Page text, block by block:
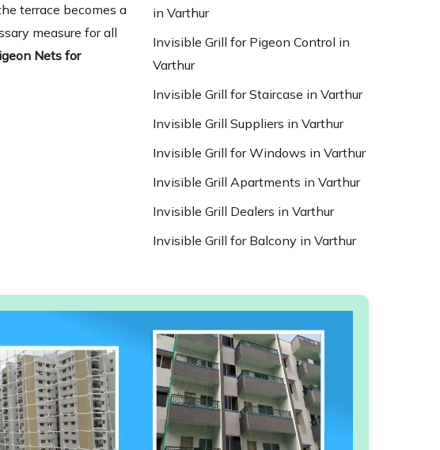
terrace becomes a
measure for all
Nets for
in Varthur
Invisible Grill for Pigeon Control in
Varthur
Invisible Grill for Staircase in Varthur
Invisible Grill Suppliers in Varthur
Invisible Grill for Windows in Varthur
Invisible Grill Apartments in Varthur
Invisible Grill Dealers in Varthur
Invisible Grill for Balcony in Varthur